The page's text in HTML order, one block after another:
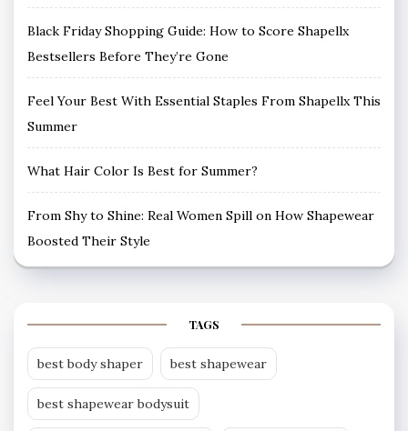
Black Friday Shopping Guide: How to Score Shapellx
Bestsellers Before They’re Gone
Feel Your Best With Essential Staples From Shapellx This
Summer
What Hair Color Is Best for Summer?
From Shy to Shine: Real Women Spill on How Shapewear
Boosted Their Style
TAGS
best body shaper best shapewear
best shapewear bodysuit